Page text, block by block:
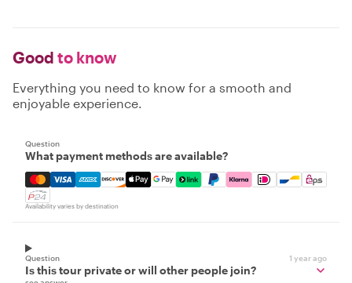
Good to know
Everything you need to know for a smooth and
enjoyable experience.
Question
What payment methods are available?
Mastercard, Visa, Amex, Discover, Apple Pay, Google
Availability varies by destination
Question 1 year ago
Is this tour private or will other people join?